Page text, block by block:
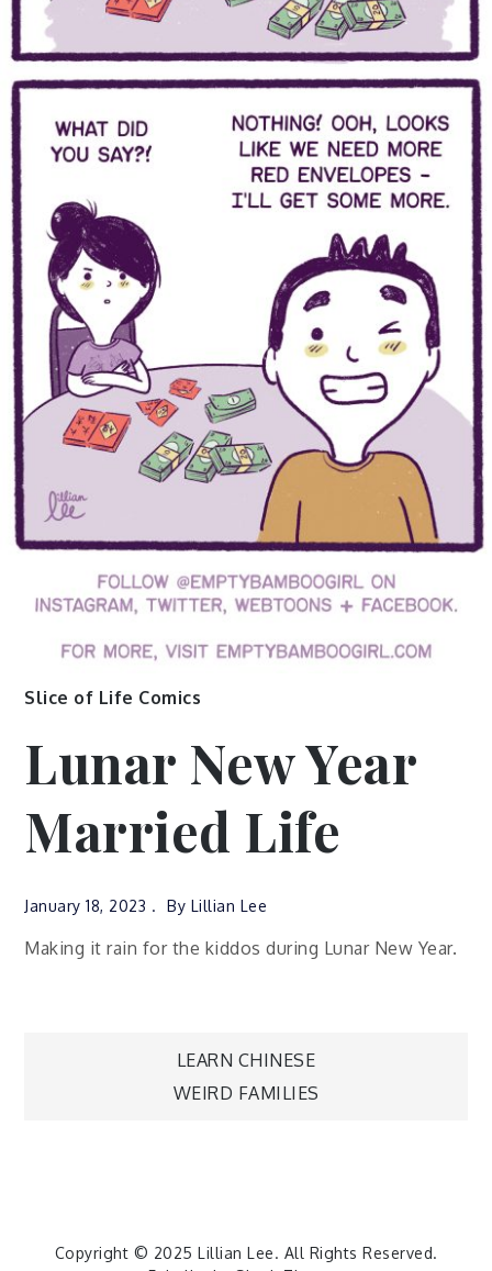
Slice of Life Comics
Lunar New Year
Married Life
January 18, 2023 By Lillian Lee
Making it rain for the kiddos during Lunar New Year.
LEARN CHINESE
WEIRD FAMILIES
Copyright © 2025 Lillian Lee. All Rights Reserved.